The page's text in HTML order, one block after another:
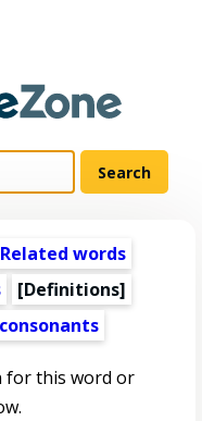
Related words
[Definitions]
for this word or